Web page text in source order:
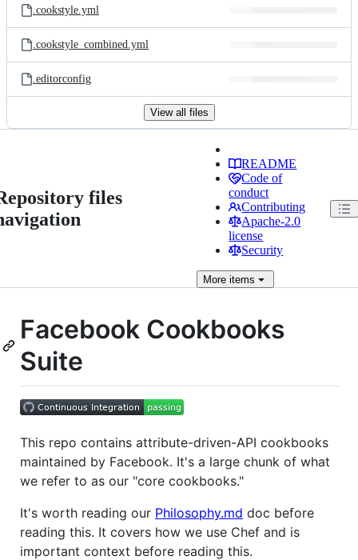
.cookstyle.yml
.cookstyle_combined.yml
.editorconfig
View all files
files
README
Code of
conduct
Contributing
Apache-2.0
license
Security
More items
Facebook Cookbooks
Suite
This repo contains attribute-driven-API cookbooks
maintained by Facebook. It's a large chunk of what
we refer to as our "core cookbooks."
It's worth reading our Philosophy.md doc before
reading this. It covers how we use Chef and is
important context before reading this.